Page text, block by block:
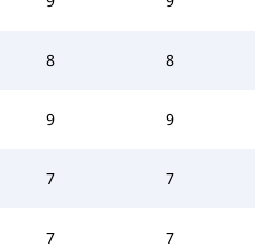
8 8
9 9
7 7
7 7